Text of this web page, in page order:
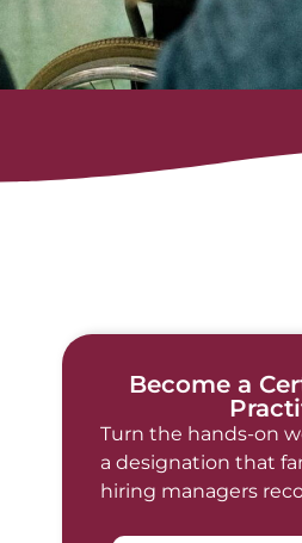
Become a
Turn the hands-on
a designation that
hiring managers